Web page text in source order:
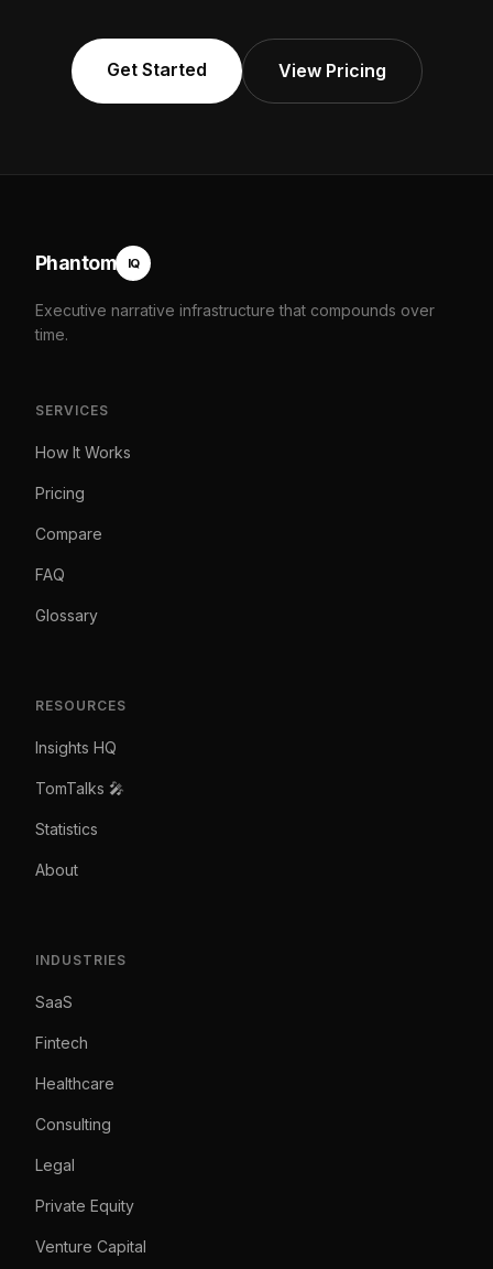
Get Started View Pricing
Phantom IQ
Executive narrative infrastructure that compounds over
time.
SERVICES
How It Works
Pricing
Compare
FAQ
Glossary
RESOURCES
Insights HQ
TomTalks 🎤
Statistics
About
INDUSTRIES
SaaS
Fintech
Healthcare
Consulting
Legal
Private Equity
Venture Capital